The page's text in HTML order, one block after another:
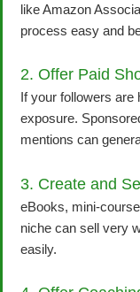
like Amazon
process easy and
2. Offer Paid
If your followers are
exposure.
mentions can
3. Create and
eBooks, mini-
niche can sell very
easily.